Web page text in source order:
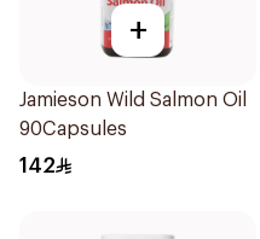
+
Jamieson Wild Salmon Oil
90Capsules
142